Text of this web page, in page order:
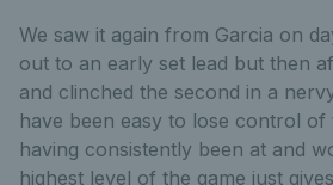
We saw it again from Garcia on
out to an early set lead but then
and clinched the second in a
have been easy to lose control of
having consistently been at and
highest level of the game just